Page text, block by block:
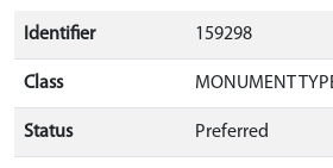
Identifier 159298
Class MONUMENT
Status Preferred